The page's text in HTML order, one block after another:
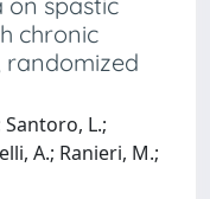
chronic
randomized
Santoro, L.;
A.; Ranieri, M.;